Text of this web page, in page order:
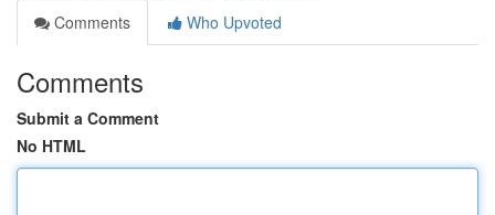
Comments
Who Upvoted
Comments
Submit a Comment
No HTML